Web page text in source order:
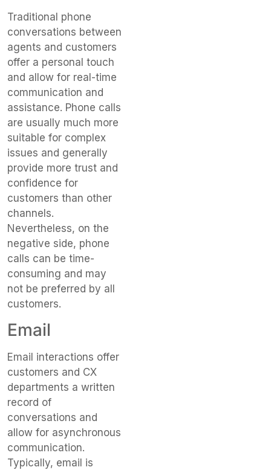
Traditional phone
conversations between
agents and customers
offer a personal touch
and allow for real-time
communication and
assistance. Phone calls
are usually much more
suitable for complex
issues and generally
provide more trust and
confidence for
customers than other
channels.
Nevertheless, on the
negative side, phone
calls can be time-
consuming and may
not be preferred by all
customers.
Email
Email interactions offer
customers and CX
departments a written
record of
conversations and
allow for asynchronous
communication.
Typically, email is